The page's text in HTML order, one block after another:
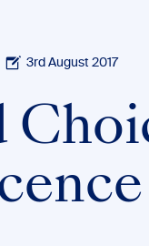
3rd August 2017